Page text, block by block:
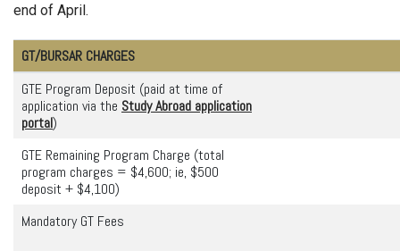
end of April.
GT/BURSAR CHARGES
GTE Program Deposit (paid at time of
application via the Study Abroad application
portal)
GTE Remaining Program Charge (total
program charges = $4,600; ie, $500
deposit + $4,100)
Mandatory GT Fees